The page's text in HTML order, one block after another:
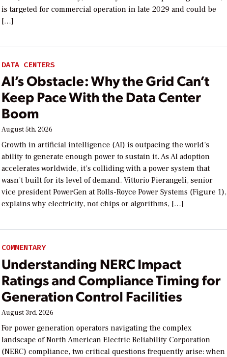
is targeted for commercial operation in late 2029 and could be
[…]
DATA CENTERS
AI’s Obstacle: Why the Grid Can’t
Keep Pace With the Data Center
Boom
August 5th, 2026
Growth in artificial intelligence (AI) is outpacing the world’s
ability to generate enough power to sustain it. As AI adoption
accelerates worldwide, it’s colliding with a power system that
wasn’t built for its level of demand. Vittorio Pierangeli, senior
vice president PowerGen at Rolls-Royce Power Systems (Figure 1),
explains why electricity, not chips or algorithms, […]
COMMENTARY
Understanding NERC Impact
Ratings and Compliance Timing for
Generation Control Facilities
August 3rd, 2026
For power generation operators navigating the complex
landscape of North American Electric Reliability Corporation
(NERC) compliance, two critical questions frequently arise: when